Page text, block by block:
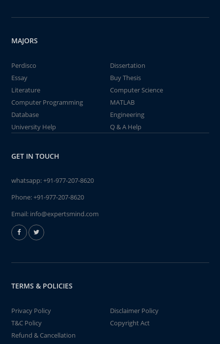
MAJORS
Perdisco
Dissertation
Essay
Buy Thesis
Literature
Computer Science
Computer Programming
MATLAB
Database
Engineering
University Help
Q & A Help
GET IN TOUCH
whatsapp:+91-977-207-8620
Phone:+91-977-207-8620
Email: info@expertsmind.com
TERMS & POLICIES
Privacy Policy
Disclaimer Policy
T&C Policy
Copyright Act
Refund & Cancellation